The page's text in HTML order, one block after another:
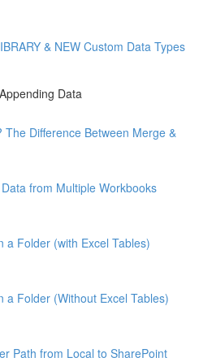
& NEW Custom Data Types
Data
The Difference Between Merge &
from Multiple Workbooks
a Folder (with Excel Tables)
a Folder (Without Excel Tables)
Path from Local to SharePoint